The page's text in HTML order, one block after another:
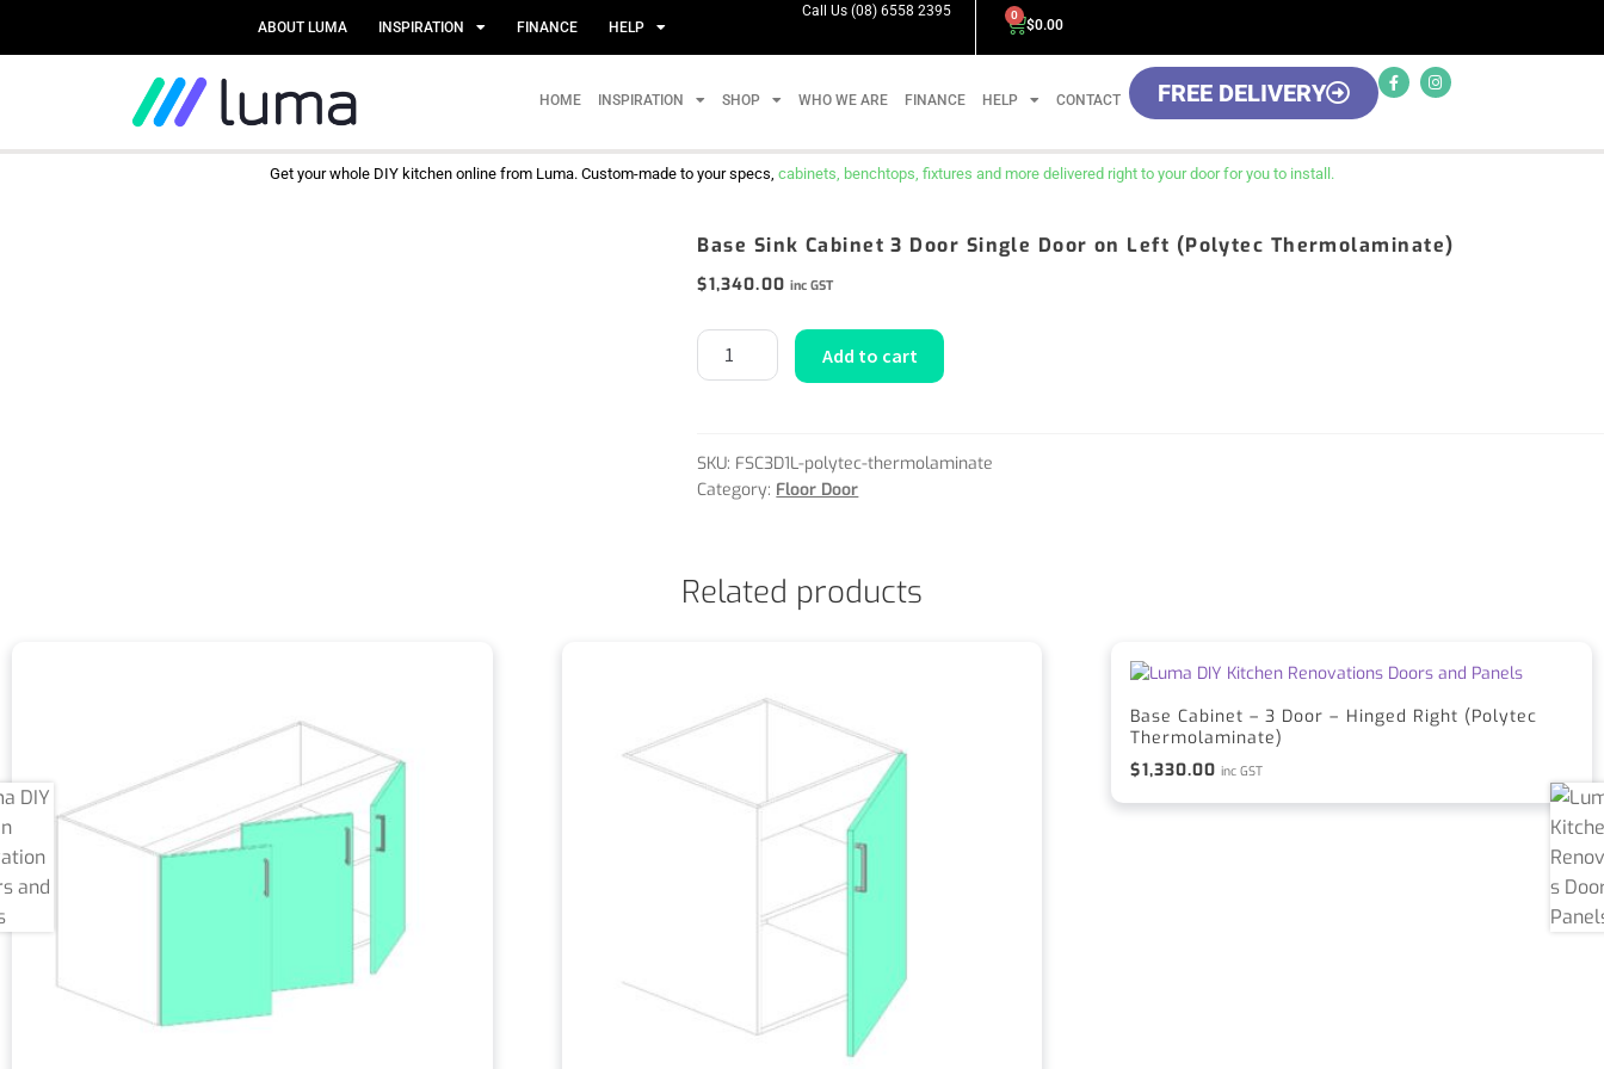
ABOUT LUMA INSPIRATION FINANCE HELP
Call Us (08) 6558 2395
$0.00
0
HOME INSPIRATION SHOP WHO WE ARE FINANCE HELP CONTACT FREE DELIVERY
Get your whole DIY kitchen online from Luma. Custom-made to your specs, cabinets, benchtops, fixtures and more delivered right to your door for you to install.
Base Sink Cabinet 3 Door Single Door on Left (Polytec Thermolaminate)
$1,340.00 inc GST
Add to cart
SKU: FSC3D1L-polytec-thermolaminate
Category: Floor Door
Related products
Base Cabinet – 3 Door – Hinged Right (Polytec
Thermolaminate)
$1,330.00 inc GST